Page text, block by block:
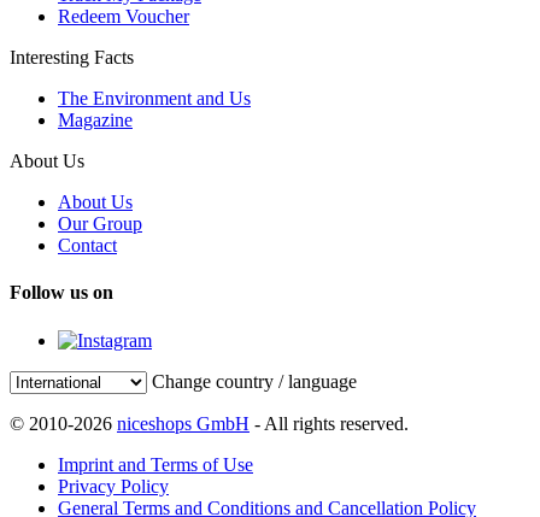
Redeem Voucher
Interesting Facts
The Environment and Us
Magazine
About Us
About Us
Our Group
Contact
Follow us on
Change country / language
© 2010-2026 niceshops GmbH - All rights reserved.
Imprint and Terms of Use
Privacy Policy
General Terms and Conditions and Cancellation Policy